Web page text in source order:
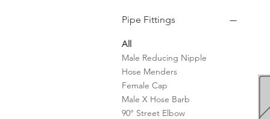
Pipe Fittings
All
Male Reducing Nipple
Hose Menders
Female Cap
Male X Hose Barb
90° Street Elbow